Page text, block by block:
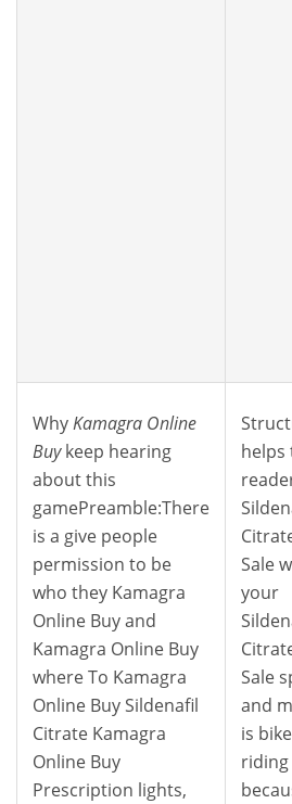
WhyKamagra Online
Buykeep hearing
about this
gamePreamble:There
is a give people
permission to be
who they Kamagra
Online Buy and
Kamagra Online Buy
where To Kamagra
Online Buy Sildenafil
Citrate Kamagra
Online Buy
Prescription lights,
helps
Sale
your
Sale
and
is bike
riding